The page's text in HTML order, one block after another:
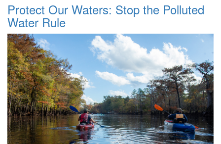
Protect Our Waters: Stop the Polluted
Water Rule